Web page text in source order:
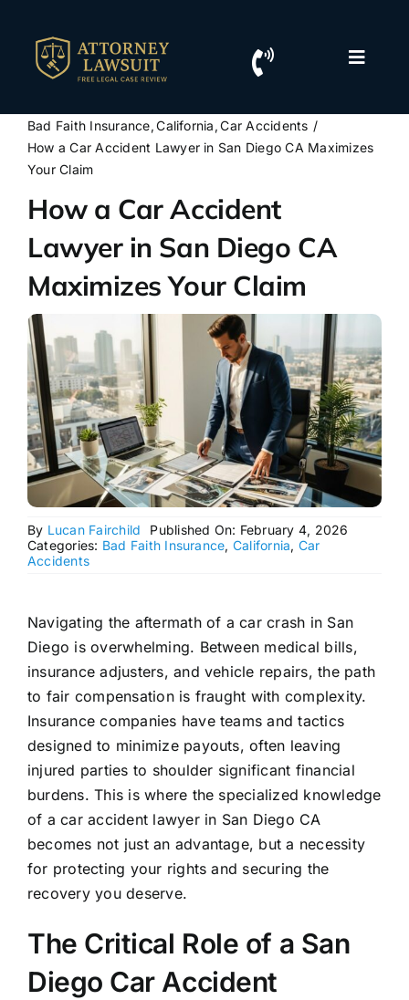
content
Toggle
Resources
Contact Us
Bad Faith Insurance California Car Accidents
How a Car Accident Lawyer in San Diego CA Maximizes
Your Claim
How a Car Accident
Lawyer in San Diego CA
Maximizes Your Claim
By Lucan Fairchild
Published On: February 4, 2026
Categories: Bad Faith Insurance, California, Car
Accidents
Navigating the aftermath of a car crash in San
Diego is overwhelming. Between medical bills,
insurance adjusters, and vehicle repairs, the path
to fair compensation is fraught with complexity.
Insurance companies have teams and tactics
designed to minimize payouts, often leaving
injured parties to shoulder significant financial
burdens. This is where the specialized knowledge
of a car accident lawyer in San Diego CA
becomes not just an advantage, but a necessity
for protecting your rights and securing the
recovery you deserve.
The Critical Role of a San
Diego Car Accident